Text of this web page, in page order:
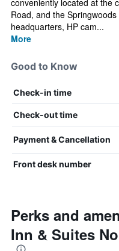
conveniently located at the
Road, and the
headquarters, HP cam...
More
Good to Know
Check-in time
Check-out time
Payment & Cancellation
Front desk number
Perks and
Inn & Suites